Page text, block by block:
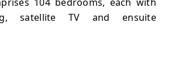
satellite TV and ensuite